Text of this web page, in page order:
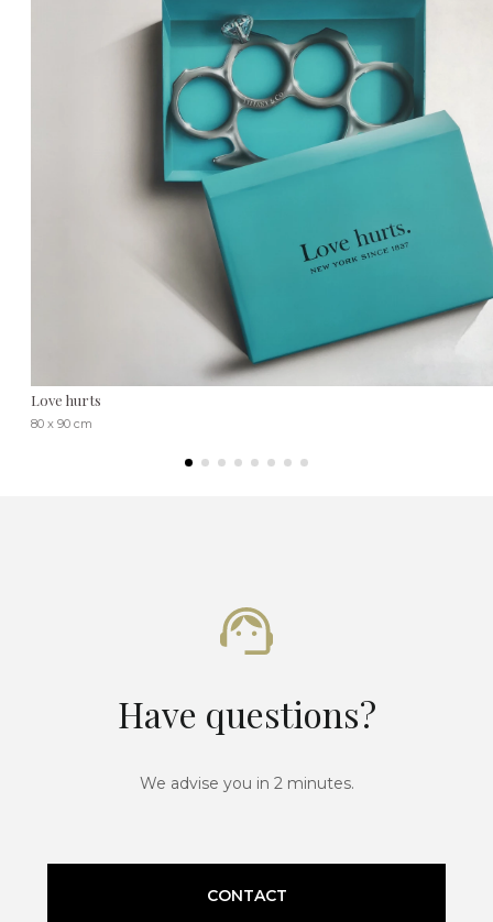
Love hurts
80 x 90 cm
Have questions?
We advise you in 2 minutes.
CONTACT